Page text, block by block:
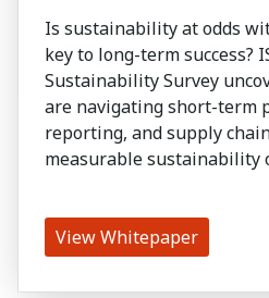
Is sustainability at odds
key to long-term success?
Sustainability Survey
are navigating short-term
reporting, and supply
measurable sustainability
View Whitepaper